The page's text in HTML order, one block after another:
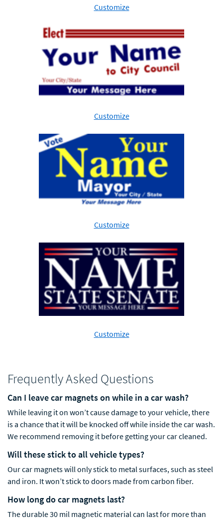
Customize
Customize
Customize
Customize
Frequently Asked Questions
Can I leave car magnets on while in a car wash?
While leaving it on won’t cause damage to your vehicle, there
is a chancethat it will be knocked off while inside the car wash.
We recommend removing it before getting your car cleaned.
Will these stick to all vehicle types?
Our car magnets will only stick to metal surfaces, such as steel
and iron. It won’t stick to doors made from carbon fiber.
How long do car magnets last?
The durable 30 mil magnetic material can last for more than